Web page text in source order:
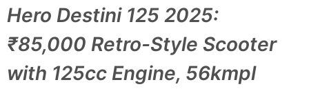
Hero Destini 125 2025:
₹85,000 Retro-Style Scooter
with 125cc Engine, 56kmpl